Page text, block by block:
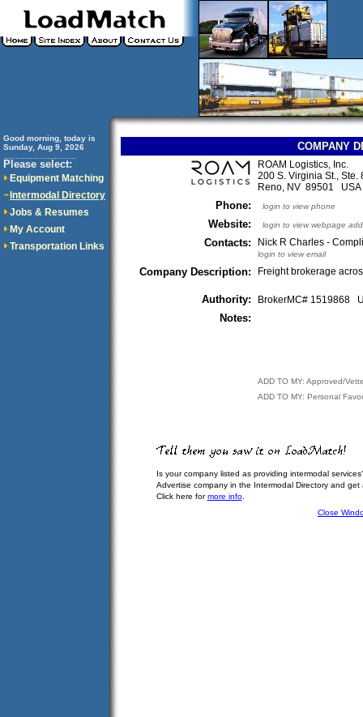
Good morning, today is
Sunday, Aug 9, 2026
Please select:
Equipment Matching
Intermodal Directory
Jobs & Resumes
My Account
Transportation Links
COMPANY
ROAM Logistics, Inc.
200 S. Virginia St., Ste.
Reno, NV 89501 USA
Phone: login to view phone
Website: login to view webpage
Contacts: Nick R Charles -
login to view email
Company Description: Freight brokerage
Authority: BrokerMC# 1519868
Notes:
ADD TO MY: Approved/
ADD TO MY: Personal
Is your company listed as providing intermodal
Advertise company in the Intermodal Directory and
Click here formore info.
Close